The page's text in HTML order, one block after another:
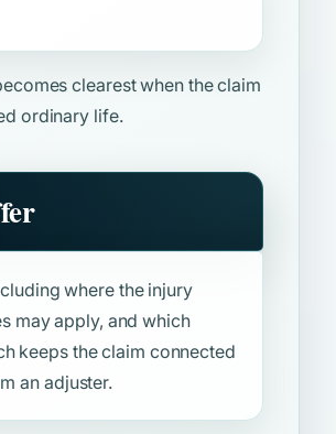
clearest when the claim
ordinary life.
where the injury
may apply, and which
keeps the claim connected
an adjuster.